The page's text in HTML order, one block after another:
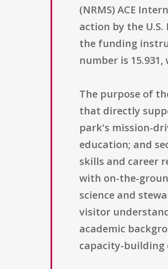
(NRMS) ACE
action by the
the funding
number is
The purpose of
that directly
park's mission-
education; and
skills and career
with on-the-
science and
visitor
academic
capacity-